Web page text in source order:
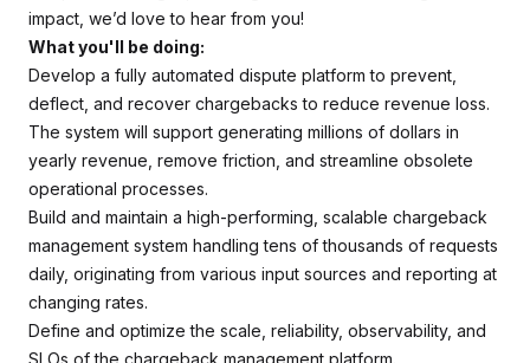
impact, we’d love to hear from you!
What you'll be doing:
Develop a fully automated dispute platform to prevent,
deflect, and recover chargebacks to reduce revenue loss.
The system will support generating millions of dollars in
yearly revenue, remove friction, and streamline obsolete
operational processes.
Build and maintain a high-performing, scalable chargeback
management system handling tens of thousands of requests
daily, originating from various input sources and reporting at
changing rates.
Define and optimize the scale, reliability, observability, and
SLOs of the chargeback management platform.